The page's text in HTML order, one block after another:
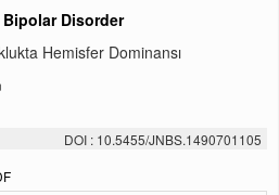
Disorder
Hemisfer Dominansı
DOI : 10.5455/JNBS.1490701105